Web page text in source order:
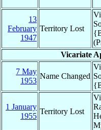
13
February
1947
Territory Lost
Vicariate
7 May
1953
Name Changed
1 January
1955
Territory Lost